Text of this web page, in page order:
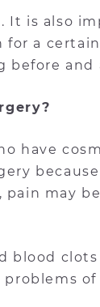
It is also
for a
and
have
may
blood